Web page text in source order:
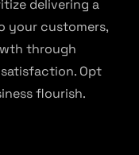
delivering a
your customers,
through
Opt
flourish.